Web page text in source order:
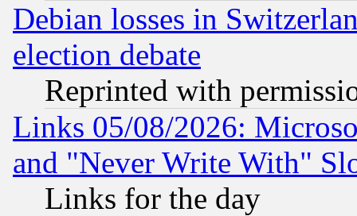
Debian losses in
election debate
Reprinted with
Links 05/08/2026:
and "Never Write With"
Links for the day